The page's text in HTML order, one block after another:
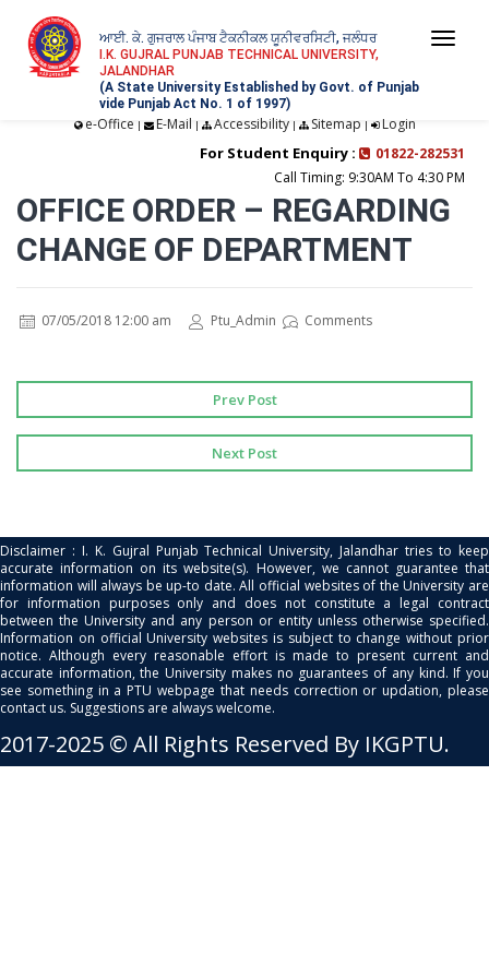
ਆਈ. ਕੇ. ਗੁਜਰਾਲ ਪੰਜਾਬ ਟੈਕਨੀਕਲ ਯੂਨੀਵਰਸਿਟੀ, ਜਲੰਧਰ
I.K. GUJRAL PUNJAB TECHNICAL UNIVERSITY,
JALANDHAR
(A State University Established by Govt. of Punjab
vide Punjab Act No. 1 of 1997)
e-Office | E-Mail | Accessibility| Sitemap | Login
For Student Enquiry :
01822-282531
Call Timing: 9:30AM To 4:30 PM
OFFICE ORDER – REGARDING
CHANGE OF DEPARTMENT
07/05/2018 12:00 am Ptu_Admin Comments
Prev Post
Next Post
Disclaimer : I. K. Gujral Punjab Technical University, Jalandhar tries to keep
accurate information on its website(s). However, we cannot guarantee that
information will always be up-to date. All official websites of the University are
for information purposes only and does not constitute a legal contract
between the University and any person or entity unless otherwise specified.
Information on official University websites is subject to change without prior
notice. Although every reasonable effort is made to present current and
accurate information, the University makes no guarantees of any kind. If you
see something in a PTU webpage that needs correction or updation, please
contact us. Suggestions are always welcome.
2017-2025 © All Rights Reserved By IKGPTU.